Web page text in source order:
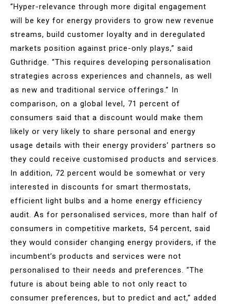
“Hyper-relevance through more digital engagement
will be key for energy providers to grow new revenue
streams, build customer loyalty and in deregulated
markets position against price-only plays,” said
Guthridge. “This requires developing personalisation
strategies across experiences and channels, as well
as new and traditional service offerings.” In
comparison, on a global level, 71 percent of
consumers said that a discount would make them
likely or very likely to share personal and energy
usage details with their energy providers’ partners so
they could receive customised products and services.
In addition, 72 percent would be somewhat or very
interested in discounts for smart thermostats,
efficient light bulbs and a home energy efficiency
audit. As for personalised services, more than half of
consumers in competitive markets, 54 percent, said
they would consider changing energy providers, if the
incumbent’s products and services were not
personalised to their needs and preferences. “The
future is about being able to not only react to
consumer preferences, but to predict and act,” added